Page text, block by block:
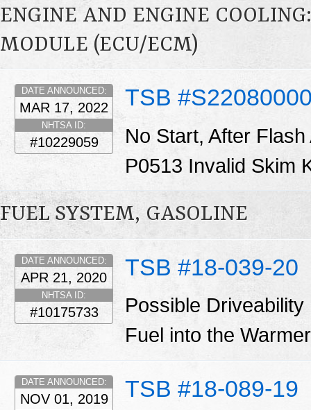
ENGINE AND ENGINE
MODULE (ECU/ECM)
TSB
DATE ANNOUNCED:
MAR 17, 2022
NHTSA ID:
#10229059
No Start, After
P0513 Invalid Skim
FUEL SYSTEM, GASOLINE
TSB #18-039-20
DATE ANNOUNCED:
APR 21, 2020
NHTSA ID:
#10175733
Possible
Fuel into the
TSB #18-089-19
DATE ANNOUNCED:
NOV 01, 2019